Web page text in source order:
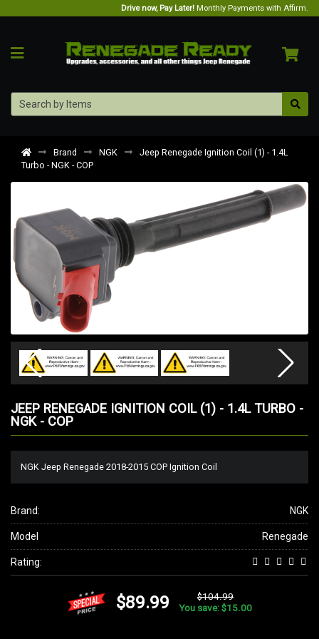
Drive now, Pay Later! Monthly Payments with Affirm.
Brand NGK
Jeep Renegade Ignition Coil (1) - 1.4L
Turbo - NGK - COP
JEEP RENEGADE IGNITION COIL (1) - 1.4L TURBO -
NGK - COP
NGK Jeep Renegade 2018-2015 COP Ignition Coil
Brand: NGK
Model Renegade
Rating:
$89.99
$104.99
You save: $15.00